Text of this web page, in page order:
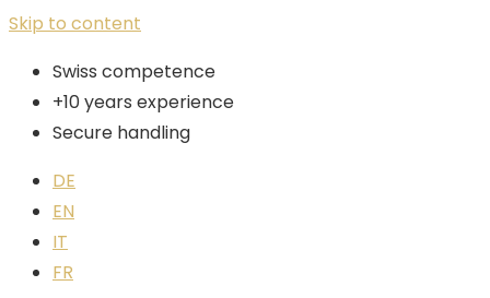
Skip to content
Swiss competence
+10 years experience
Secure handling
DE
EN
IT
FR